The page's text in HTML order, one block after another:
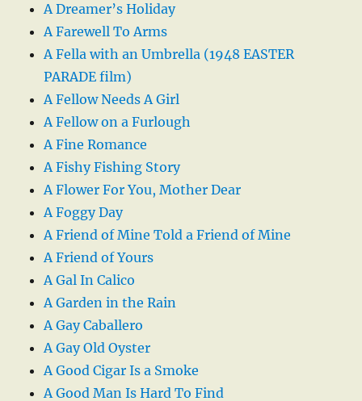
A Dreamer’s Holiday
A Farewell To Arms
A Fella with an Umbrella (1948 EASTER
PARADE film)
A Fellow Needs A Girl
A Fellow on a Furlough
A Fine Romance
A Fishy Fishing Story
A Flower For You, Mother Dear
A Foggy Day
A Friend of Mine Told a Friend of Mine
A Friend of Yours
A Gal In Calico
A Garden in the Rain
A Gay Caballero
A Gay Old Oyster
A Good Cigar Is a Smoke
A Good Man Is Hard To Find